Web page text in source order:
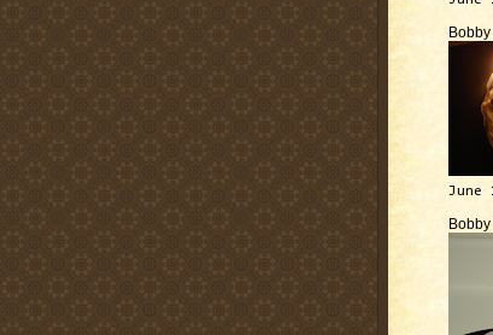
June